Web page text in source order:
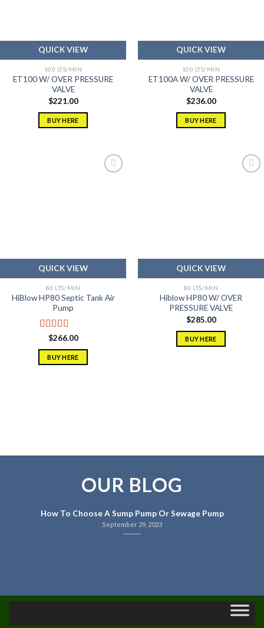
QUICK VIEW
100 LTS/MIN
ET100 W/ OVER PRESSURE
VALVE
$221.00
BUY HERE
QUICK VIEW
100 LTS/MIN
ET100A W/ OVER PRESSURE
VALVE
$236.00
BUY HERE
QUICK VIEW
80 LTS/MIN
HiBlow HP80 Septic Tank Air
Pump
Rated5.00
out of 5
$266.00
BUY HERE
QUICK VIEW
80 LTS/MIN
Hiblow HP80 W/ OVER
PRESSURE VALVE
$285.00
BUY HERE
OUR BLOG
How To Choose A Sump Pump Or Sewage Pump
September 29, 2023